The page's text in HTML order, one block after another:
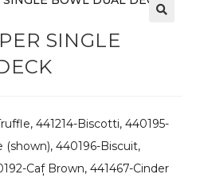
SINGLE
441214-Biscotti, 440195-
440196-Biscuit,
Caf̩ Brown, 441467-Cinder